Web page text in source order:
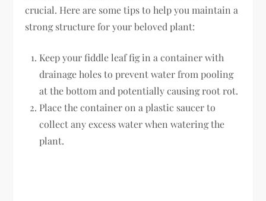
crucial. Here are some tips to help you maintain a
strong structure for your beloved plant:
Keep your fiddle leaf fig in a container with
drainage holes to prevent water from pooling
at the bottom and potentially causing root rot.
Place the container on a plastic saucer to
collect any excess water when watering the
plant.